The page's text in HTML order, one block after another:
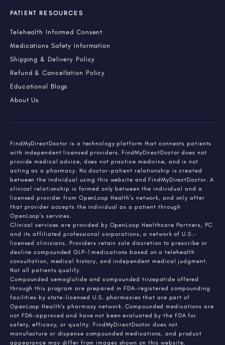
PATIENT RESOURCES
Telehealth Informed Consent
Medications Safety Information
Shipping & Delivery Policy
Refund & Cancellation Policy
Educational Blogs
About Us
FindMyDirectDoctor is a technology platform that connects patients
with independent licensed providers. FindMyDirectDoctor does not
provide medical advice, does not practice medicine, and is not
acting as a pharmacy. No doctor-patient relationship is created
between the individual using this website and FindMyDirectDoctor. A
clinical relationship is formed only between the individual and a
licensed provider from OpenLoop Health's network, and only after
that provider accepts the individual as a patient through
OpenLoop's services.
Clinical services are provided by OpenLoop Healthcare Partners, PC
and its affiliated professional corporations, a network of U.S.-
licensed clinicians. Providers retain sole discretion to prescribe or
decline compounded GLP-1 medications based on a telehealth
consultation, medical history, and independent medical judgment.
Not all patients qualify.
Compounded semaglutide and compounded tirzepatide offered
through this program are prepared in FDA-registered compounding
facilities by state-licensed U.S. pharmacies that are part of
OpenLoop Health's pharmacy network. Compounded medications are
not FDA-approved and have not been evaluated by the FDA for
safety, efficacy, or quality. FindMyDirectDoctor does not
manufacture or dispense compounded medications, and product
appearance may differ from images shown on this website.